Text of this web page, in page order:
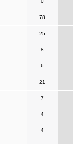
78
25
8
6
21
7
4
4